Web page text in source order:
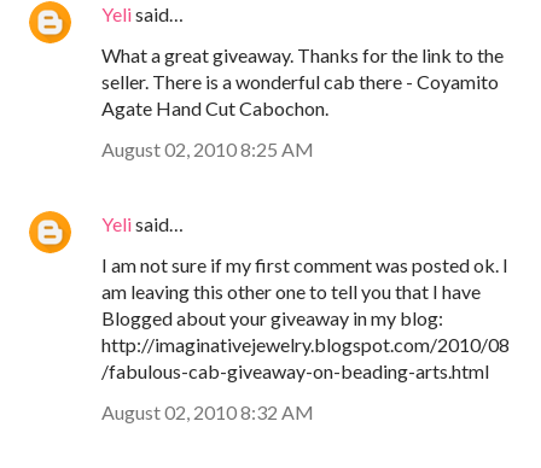
Yelisaid…
What a great giveaway. Thanks for the link to the
seller. There is a wonderful cab there - Coyamito
Agate Hand Cut Cabochon.
August 02, 2010 8:25 AM
Yelisaid…
I am not sure if my first comment was posted ok. I
am leaving this other one to tell you that I have
Blogged about your giveaway in my blog:
http://imaginativejewelry.blogspot.com/2010/08
/fabulous-cab-giveaway-on-beading-arts.html
August 02, 2010 8:32 AM